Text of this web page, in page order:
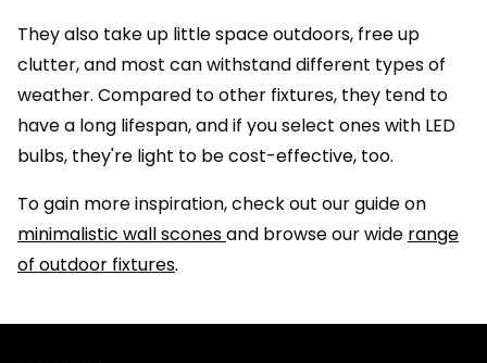
They also take up little space outdoors, free up
clutter, and most can withstand different types of
weather. Compared to other fixtures, they tend to
have a long lifespan, and if you select ones with LED
bulbs, they're light to be cost-effective, too.
To gain more inspiration, check out our guide on
minimalistic wall sconesand browse our wide range
of outdoor fixtures.